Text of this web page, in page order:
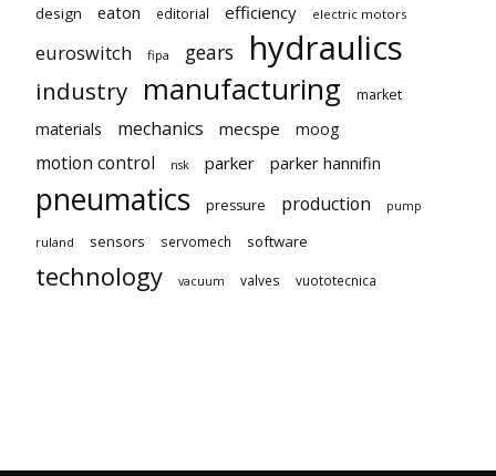
design eaton editorial efficiency electric motors
euroswitch fipa gears hydraulics
industry manufacturing market
materials mechanics mecspe moog
motion control nsk parker parker hannifin
pneumatics pressure production pump
ruland sensors servomech software
technology vacuum valves vuototecnica